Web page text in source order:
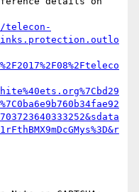
telecon-